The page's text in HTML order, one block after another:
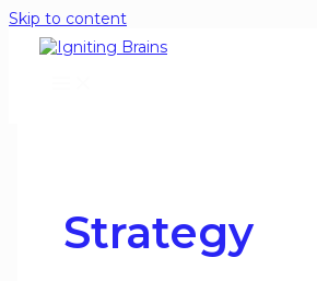
Skip to content
Strategy